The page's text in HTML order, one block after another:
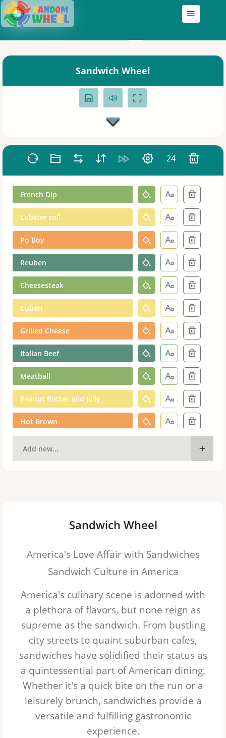
Sandwich Wheel
24
French Dip
Lobster roll
Po Boy
Reuben
Cheesesteak
Cuban
Grilled Cheese
Italian Beef
Meatball
Peanut Butter and Jelly
Hot Brown
Muffuletta
Cuban Sandwich
Pulled Pork
Sloppy Joe
BLT
Bacon
Sandwich Wheel
America's Love Affair with Sandwiches
Sandwich Culture in America
America's culinary scene is adorned with
a plethora of flavors, but none reign as
supreme as the sandwich. From bustling
city streets to quaint suburban cafes,
sandwiches have solidified their status as
a quintessential part of American dining.
Whether it's a quick bite on the run or a
leisurely brunch, sandwiches provide a
versatile and fulfilling gastronomic
experience.